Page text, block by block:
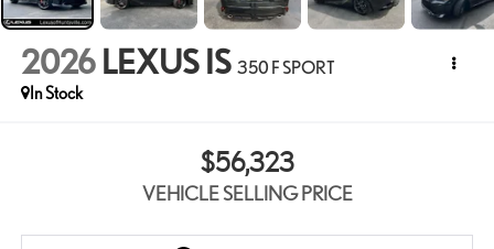
2026 LEXUS IS 350 F SPORT
In Stock
$56,323
VEHICLE SELLING PRICE